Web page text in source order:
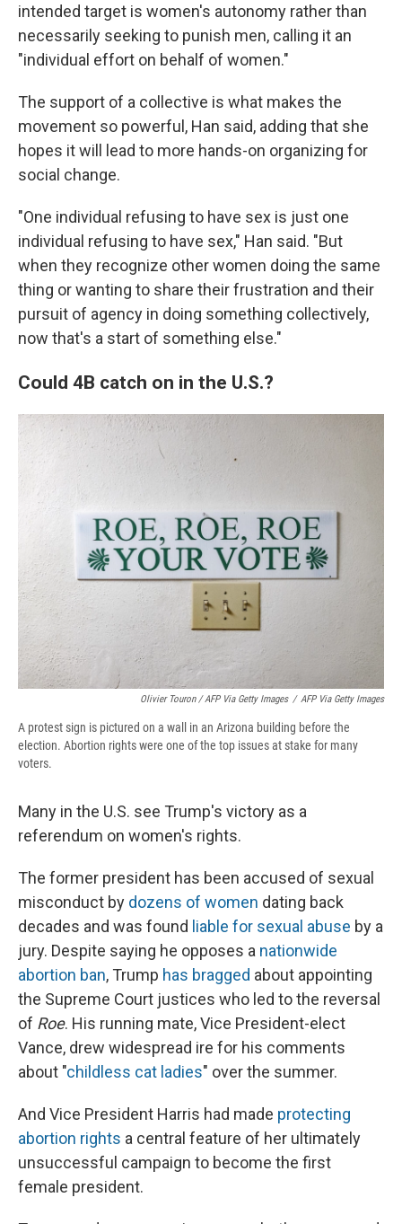
intended target is women's autonomy rather than
necessarily seeking to punish men, calling it an
"individual effort on behalf of women."
The support of a collective is what makes the
movement so powerful, Han said, adding that she
hopes it will lead to more hands-on organizing for
social change.
"One individual refusing to have sex is just one
individual refusing to have sex," Han said. "But
when they recognize other women doing the same
thing or wanting to share their frustration and their
pursuit of agency in doing something collectively,
now that's a start of something else."
Could 4B catch on in the U.S.?
Olivier Touron / AFP Via Getty Images / AFP Via Getty Images
A protest sign is pictured on a wall in an Arizona building before the
election. Abortion rights were one of the top issues at stake for many
voters.
Many in the U.S. see Trump's victory as a
referendum on women's rights.
The former president has been accused of sexual
misconduct by dozens of women dating back
decades and was found liable for sexual abuse by a
jury. Despite saying he opposes a nationwide
abortion ban, Trump has bragged about appointing
the Supreme Court justices who led to the reversal
of Roe. His running mate, Vice President-elect
Vance, drew widespread ire for his comments
about "childless cat ladies" over the summer.
And Vice President Harris had made protecting
abortion rights a central feature of her ultimately
unsuccessful campaign to become the first
female president.